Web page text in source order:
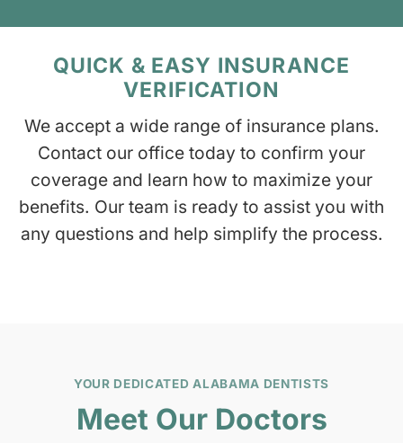
QUICK & EASY INSURANCE
VERIFICATION
We accept a wide range of insurance plans.
Contact our office today to confirm your
coverage and learn how to maximize your
benefits. Our team is ready to assist you with
any questions and help simplify the process.
YOUR DEDICATED ALABAMA DENTISTS
Meet Our Doctors